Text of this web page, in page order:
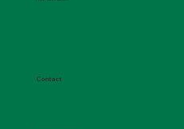
Contact